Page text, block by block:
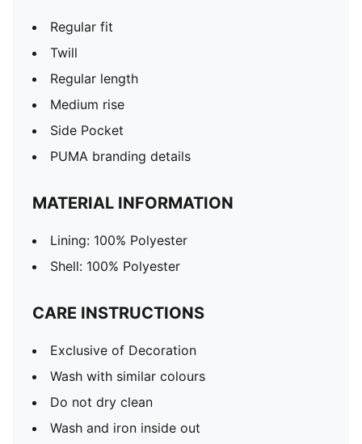
Regular fit
Twill
Regular length
Medium rise
Side Pocket
PUMA branding details
MATERIAL INFORMATION
Lining: 100% Polyester
Shell: 100% Polyester
CARE INSTRUCTIONS
Exclusive of Decoration
Wash with similar colours
Do not dry clean
Wash and iron inside out